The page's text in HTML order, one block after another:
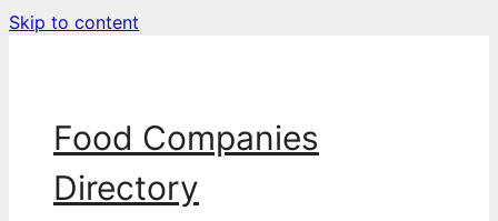
Skip to content
Food Companies
Directory